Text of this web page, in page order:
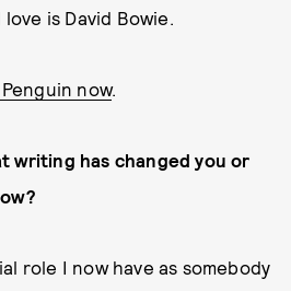
is David Bowie.
now.
writing has changed you or
role I now have as somebody